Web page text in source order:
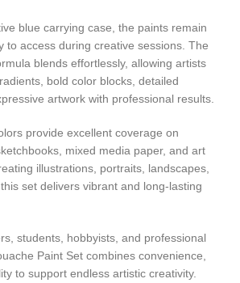
blue carrying case, the paints remain
to access during creative sessions. The
blends effortlessly, allowing artists
bold color blocks, detailed
artwork with professional results.
provide excellent coverage on
mixed media paper, and art
illustrations, portraits, landscapes,
set delivers vibrant and long-lasting
students, hobbyists, and professional
Paint Set combines convenience,
to support endless artistic creativity.